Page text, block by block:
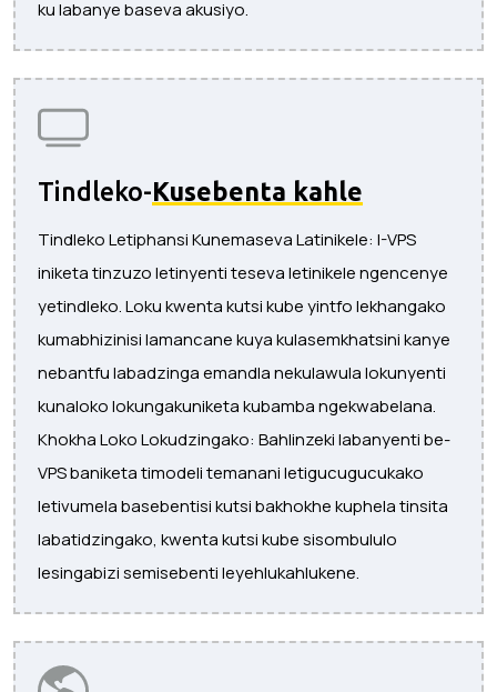
ku labanye baseva akusiyo.
Tindleko-Kusebenta kahle
Tindleko Letiphansi Kunemaseva Latinikele: I-VPS
iniketa tinzuzo letinyenti teseva letinikele ngencenye
yetindleko. Loku kwenta kutsi kube yintfo lekhangako
kumabhizinisi lamancane kuya kulasemkhatsini kanye
nebantfu labadzinga emandla nekulawula lokunyenti
kunaloko lokungakuniketa kubamba ngekwabelana.
Khokha Loko Lokudzingako: Bahlinzeki labanyenti be-
VPS baniketa timodeli temanani letigucugucukako
letivumela basebentisi kutsi bakhokhe kuphela tinsita
labatidzingako, kwenta kutsi kube sisombululo
lesingabizi semisebenti leyehlukahlukene.